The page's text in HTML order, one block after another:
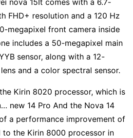
FHD+ resolution and a 120 Hz
megapixel front camera inside
includes a 50-megapixel main
sensor, along with a 12-
and a color spectral sensor.
Kirin 8020 processor, which is
new 14 Pro And the Nova 14
a performance improvement of
to the Kirin 8000 processor in